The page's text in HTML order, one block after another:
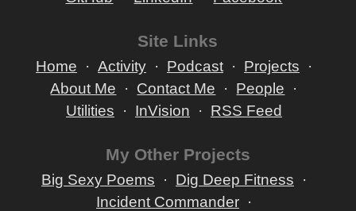
Site Links
Home Activity Podcast
Projects
About Me
Contact Me
People
Utilities
InVision RSS Feed
My Other Projects
Big Sexy Poems
Dig Deep Fitness
Incident Commander